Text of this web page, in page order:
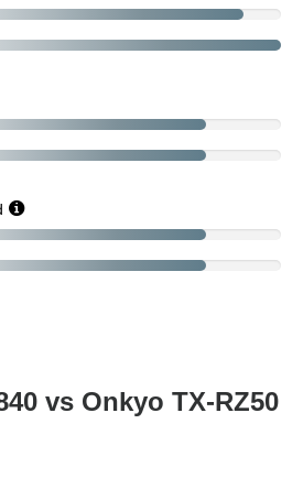
vs Onkyo TX-RZ50